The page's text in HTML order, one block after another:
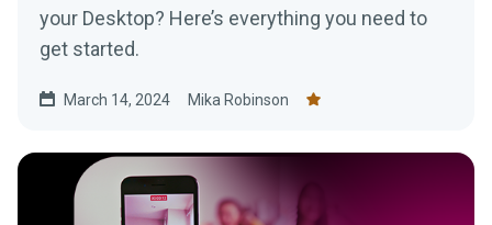
your Desktop? Here’s everything you need to
get started.
March 14, 2024 Mika Robinson